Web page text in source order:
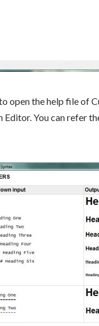
to open the help file
You can refer